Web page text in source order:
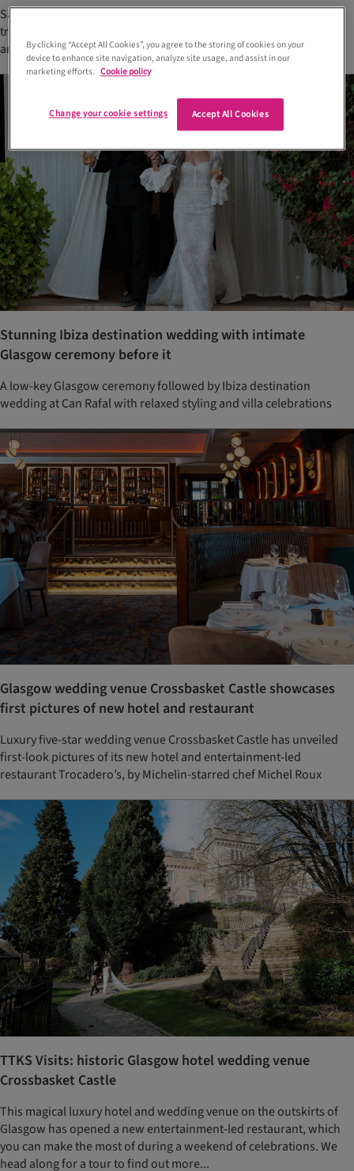
Sasha and Steph knew they wanted to step away from wedding
traditions and have a stripped back day that was all about them
and their love story
Stunning Ibiza destination wedding with intimate
Glasgow ceremony before it
A low-key Glasgow ceremony followed by Ibiza destination
wedding at Can Rafal with relaxed styling and villa celebrations
Glasgow wedding venue Crossbasket Castle showcases
first pictures of new hotel and restaurant
Luxury five-star wedding venue Crossbasket Castle has unveiled
first-look pictures of its new hotel and entertainment-led
restaurant Trocadero’s, by Michelin-starred chef Michel Roux
TTKS Visits: historic Glasgow hotel wedding venue
Crossbasket Castle
This magical luxury hotel and wedding venue on the outskirts of
Glasgow has opened a new entertainment-led restaurant, which
you can make the most of during a weekend of celebrations. We
head along for a tour to find out more...
By clicking “Accept All Cookies”, you agree to the storing of cookies on your
device to enhance site navigation, analyze site usage, and assist in our
marketing efforts. Cookie policy
Accept All Cookies
Change your cookie settings